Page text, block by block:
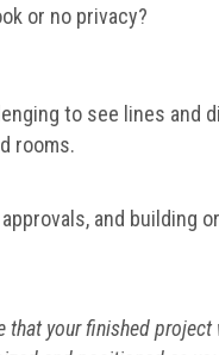
or no privacy?
to see lines and
rooms.
and building
that your finished project